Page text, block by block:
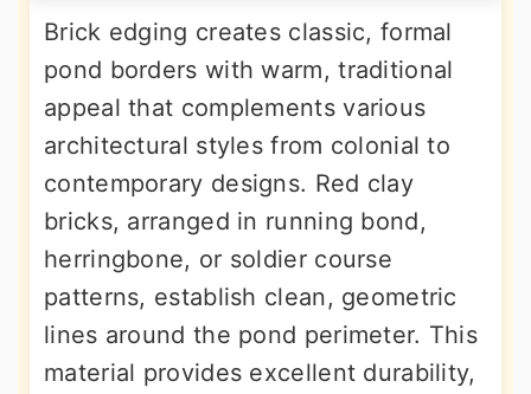
Brick edging creates classic, formal
pond borders with warm, traditional
appeal that complements various
architectural styles from colonial to
contemporary designs. Red clay
bricks, arranged in running bond,
herringbone, or soldier course
patterns, establish clean, geometric
lines around the pond perimeter. This
material provides excellent durability,